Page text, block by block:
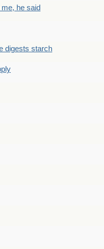
he said
digests starch